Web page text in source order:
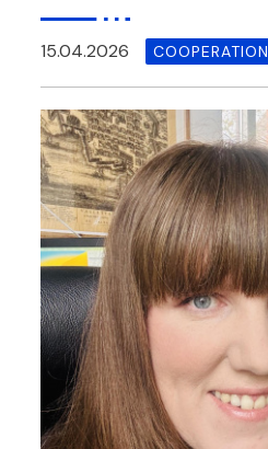
15.04.2026 COOPERATION